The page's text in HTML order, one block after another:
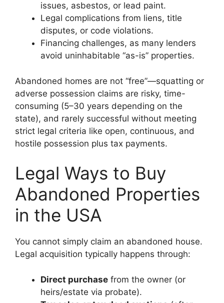
issues, asbestos, or lead paint.
Legal complications from liens, title
disputes, or code violations.
Financing challenges, as many lenders
avoid uninhabitable “as-is” properties.
Abandoned homes are not “free”—squatting or
adverse possession claims are risky, time-
consuming (5–30 years depending on the
state), and rarely successful without meeting
strict legal criteria like open, continuous, and
hostile possession plus tax payments.
Legal Ways to Buy
Abandoned Properties
in the USA
You cannot simply claim an abandoned house.
Legal acquisition typically happens through:
Direct purchase from the owner (or
heirs/estate via probate).